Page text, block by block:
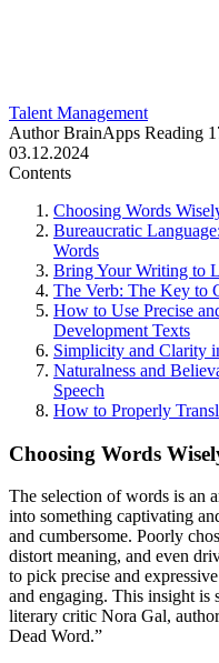
Talent Management
Author BrainApps Reading
03.12.2024
Contents
Choosing Words
Bureaucratic
Words
Bring Your Writing to
The Verb: The Key to
How to Use Precise
Development Texts
Simplicity and Clarity
Naturalness and
Speech
How to Properly
Choosing Words
The selection of words is an
into something captivating
and cumbersome. Poorly
distort meaning, and even
to pick precise and
and engaging. This insight is
literary critic Nora Gal,
Dead Word.”